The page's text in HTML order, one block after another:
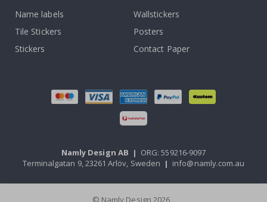
Name labels
Wallstickers
Tile Stickers
Posters
Stickers
Contact Paper
Namly Design AB | ORG: 559216-9097
Terminalgatan 9, 23261 Arlöv, Sweden | info@namly.com.au
© Namly Design 2026